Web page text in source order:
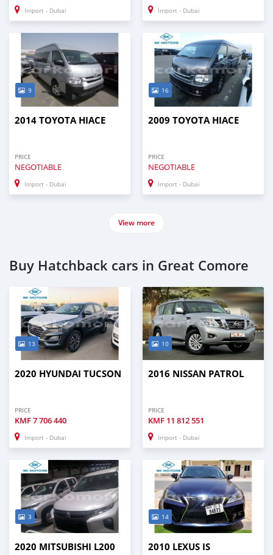
Import - Dubai Import - Dubai
9
2014 TOYOTA HIACE
PRICE
NEGOTIABLE
Import - Dubai
16
2009 TOYOTA HIACE
PRICE
NEGOTIABLE
Import - Dubai
View more
Buy Hatchback cars in Great Comore
13
2020 HYUNDAI TUCSON
PRICE
KMF7 706 440
Import - Dubai
10
2016 NISSAN PATROL
PRICE
KMF 11 812 551
Import - Dubai
3
2020 MITSUBISHI L200
14
2010 LEXUS IS